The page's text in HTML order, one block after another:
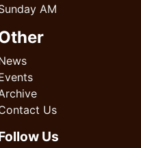
AM
Us
Us